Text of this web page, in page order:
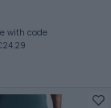
with code